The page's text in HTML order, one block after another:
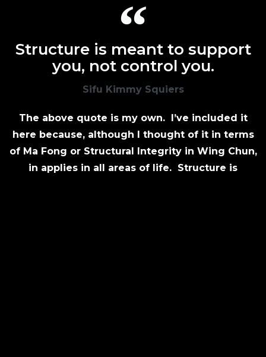
Structure is meant to support
you, not control you.
Sifu Kimmy Squiers
The above quote is my own. I’ve included it
here because, although I thought of it in terms
of Ma Fong or Structural Integrity in Wing Chun,
in applies in all areas of life. Structure is